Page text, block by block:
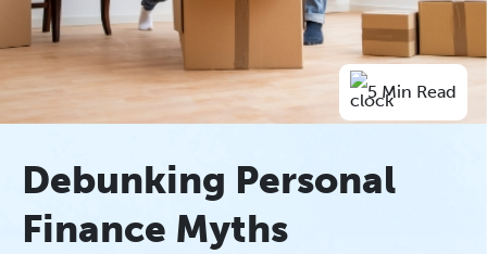
5 Min Read
Debunking Personal
Finance Myths